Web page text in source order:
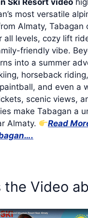
Ski Resort video
most versatile
Almaty, Tabagan
all levels, cozy lift
friendly vibe.
into a summer
horseback
and even a
scenic views,
make Tabagan a
Almaty.
Read
the Video